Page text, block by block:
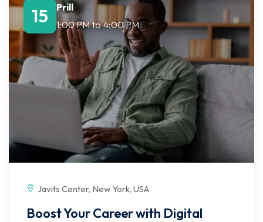
15
Prill
1:00 PM to 4:00 PM
Javits Center, New York, USA
Boost Your Career with Digital